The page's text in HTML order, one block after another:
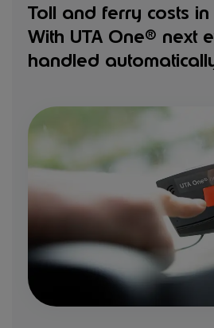
Toll and ferry costs
With UTA One® next
handled